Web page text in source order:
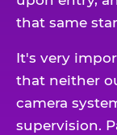
that same
It's very
that neither
camera
supervision.